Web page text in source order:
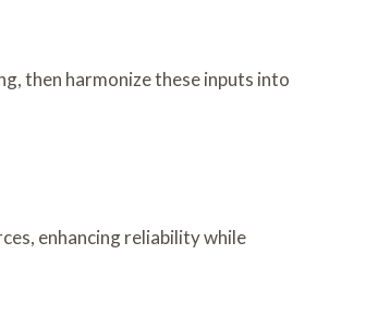
then harmonize these inputs into
enhancing reliability while